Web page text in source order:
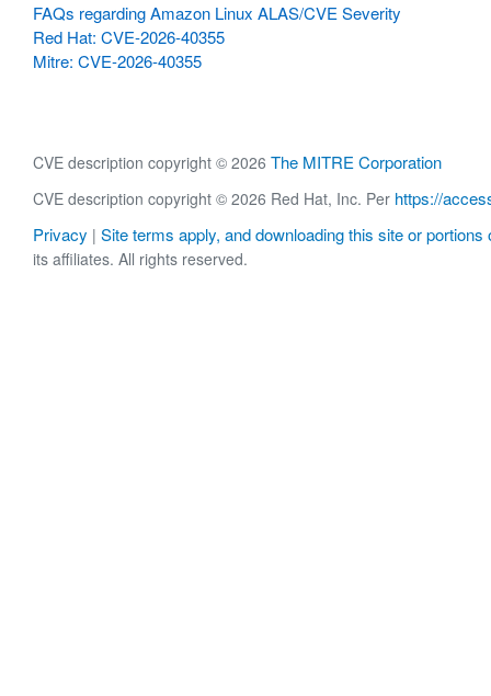
FAQs regarding Amazon Linux ALAS/CVE Severity
Red Hat: CVE-2026-40355
Mitre: CVE-2026-40355
CVE description copyright © 2026 The MITRE Corporation
CVE description copyright © 2026 Red Hat, Inc. Per https://
Privacy | Site terms apply, and downloading this site or portions
its affiliates. All rights reserved.